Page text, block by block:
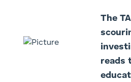
The
reads